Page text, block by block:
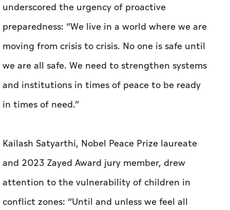
underscored the urgency of proactive
preparedness: “We live in a world where we are
moving from crisis to crisis. No one is safe until
we are all safe. We need to strengthen systems
and institutions in times of peace to be ready
in times of need.”
Kailash Satyarthi, Nobel Peace Prize laureate
and 2023 Zayed Award jury member, drew
attention to the vulnerability of children in
conflict zones: “Until and unless we feel all